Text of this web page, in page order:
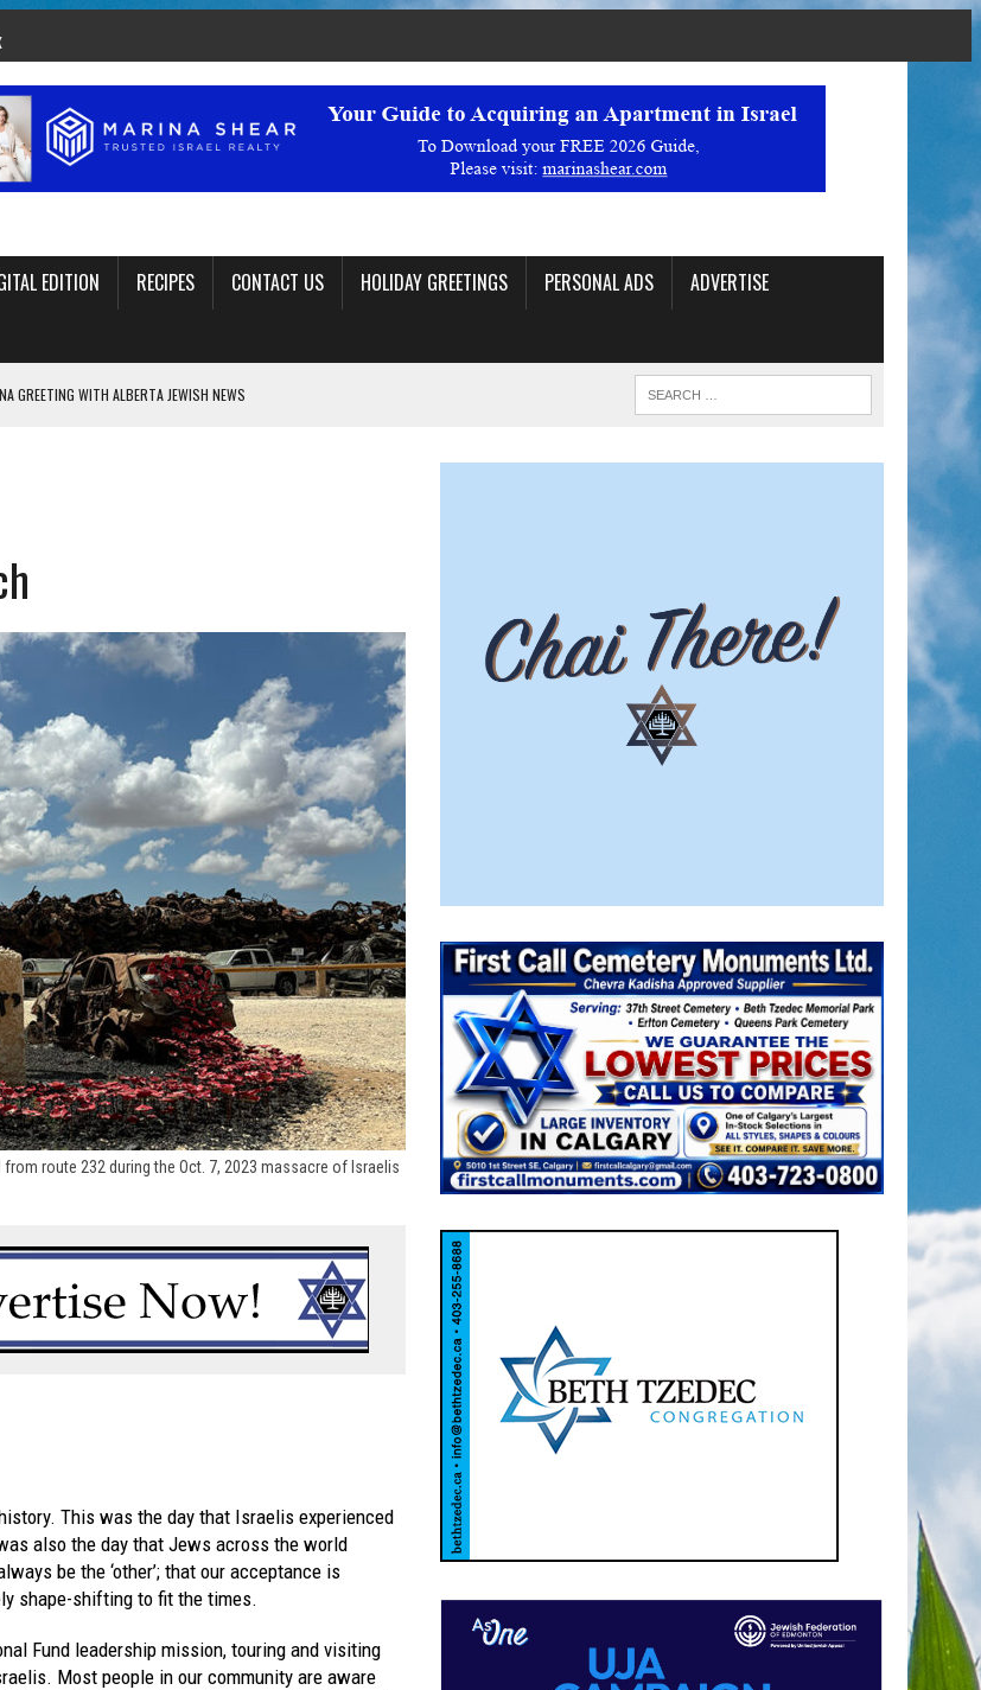
EDITION RECIPES CONTACT US HOLIDAY GREETINGS PERSONAL ADS
ADVERTISE
GREETING WITH ALBERTA JEWISH NEWS
CALGARY
route 232 during the Oct. 7, 2023 massacre of Israelis
This was the day that Israelis experienced
also the day that Jews across the world
be the ‘other’; that our acceptance is
shape-shifting to fit the times.
Fund leadership mission, touring and visiting
Most people in our community are aware